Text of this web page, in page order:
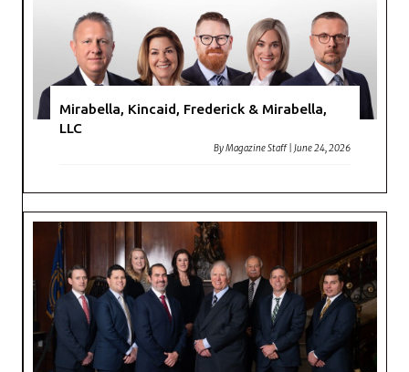
Mirabella, Kincaid, Frederick & Mirabella,
LLC
ByMagazine Staff June 24, 2026